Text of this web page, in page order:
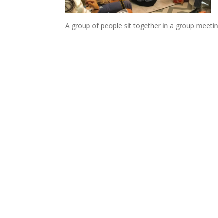
A group of people sit together in a group